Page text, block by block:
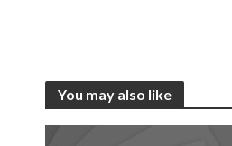
You may also like